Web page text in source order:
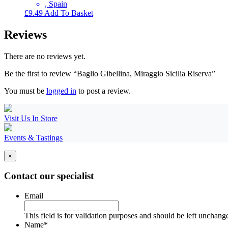
, Spain
£9.49 Add To Basket
Reviews
There are no reviews yet.
Be the first to review “Baglio Gibellina, Miraggio Sicilia Riserva”
You must be logged in to post a review.
Visit Us In Store
Events & Tastings
×
Contact our specialist
Email
This field is for validation purposes and should be left
Name*